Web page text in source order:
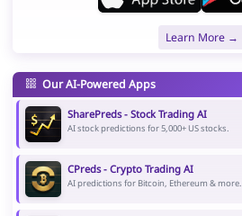
Learn More →
Our AI-Powered Apps
SharePreds - Stock Trading AI
AI stock predictions for 5,000+ US stocks.
CPreds - Crypto Trading AI
AI predictions for Bitcoin, Ethereum & more.